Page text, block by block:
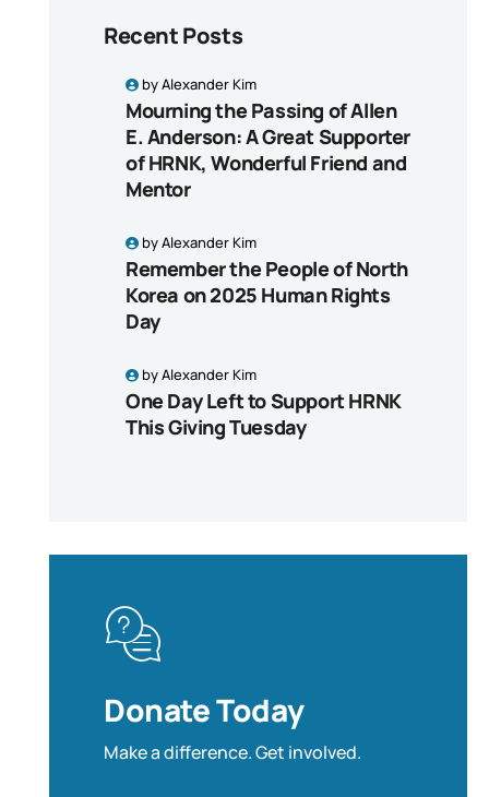
Recent Posts
byAlexander Kim
Mourning the Passing of Allen
E. Anderson: A Great Supporter
of HRNK, Wonderful Friend and
Mentor
byAlexander Kim
Remember the People of North
Korea on 2025 Human Rights
Day
byAlexander Kim
One Day Left to Support HRNK
This Giving Tuesday
Donate Today
Make a difference. Get involved.